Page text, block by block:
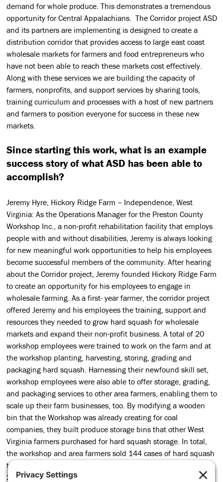
demand for whole produce. This demonstrates a tremendous
opportunity for Central Appalachians. The Corridor project ASD
and its partners are implementing is designed to create a
distribution corridor that provides access to large east coast
wholesale markets for farmers and food entrepreneurs who
have not been able to reach these markets cost effectively.
Along with these services we are building the capacity of
farmers, nonprofits, and support services by sharing tools,
training curriculum and processes with a host of new partners
and farmers to position everyone for success in these new
markets.
Since starting this work, what is an example
success story of what ASD has been able to
accomplish?
Jeremy Hyre, Hickory Ridge Farm – Independence, West
Virginia: As the Operations Manager for the Preston County
Workshop Inc., a non-profit rehabilitation facility that employs
people with and without disabilities, Jeremy is always looking
for new meaningful work opportunities to help his employees
become successful members of the community. After hearing
about the Corridor project, Jeremy founded Hickory Ridge Farm
to create an opportunity for his employees to engage in
wholesale farming. As a first- year farmer, the corridor project
offered Jeremy and his employees the training, support and
resources they needed to grow hard squash for wholesale
markets and expand their non-profit business. A total of 20
workshop employees were trained to work on the farm and at
the workshop planting, harvesting, storing, grading and
packaging hard squash. Harnessing their newfound skill set,
workshop employees were also able to offer storage, grading,
and packaging services to other area farmers, enabling them to
scale up their farm businesses, too. By modifying a wooden
bin that the Workshop was already creating for coal
companies, they built produce storage bins that other West
Virginia farmers purchased for hard squash storage. In total,
the workshop and area farmers sold 144 cases of hard squash
to wholesale markets in 2016 with plans for expansion in
2017. From wholesale production to new product lines and